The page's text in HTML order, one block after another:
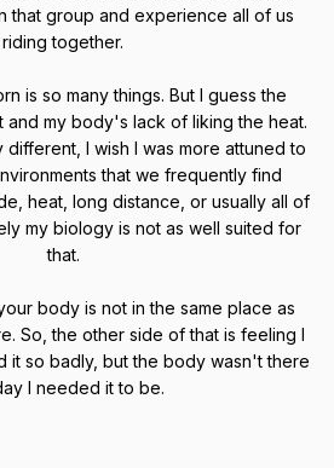
that group and experience all of us
riding together.
is so many things. But I guess the
and my body's lack of liking the heat.
different, I wish I was more attuned to
that we frequently find
heat, long distance, or usually all of
my biology is not as well suited for
that.
body is not in the same place as
So, the other side of that is feeling I
it so badly, but the body wasn't there
I needed it to be.